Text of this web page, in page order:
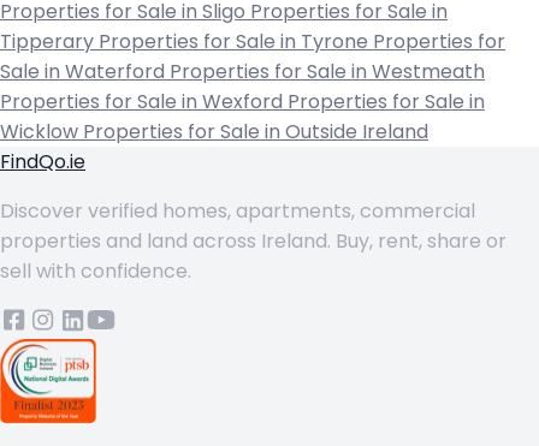
Properties for Sale in Sligo Properties for Sale in
Tipperary Properties for Sale in Tyrone Properties for
Sale in Waterford Properties for Sale in Westmeath
Properties for Sale in Wexford Properties for Sale in
Wicklow Properties for Sale in Outside Ireland
FindQo.ie
Discover verified homes, apartments, commercial
properties and land across Ireland. Buy, rent, share or
sell with confidence.